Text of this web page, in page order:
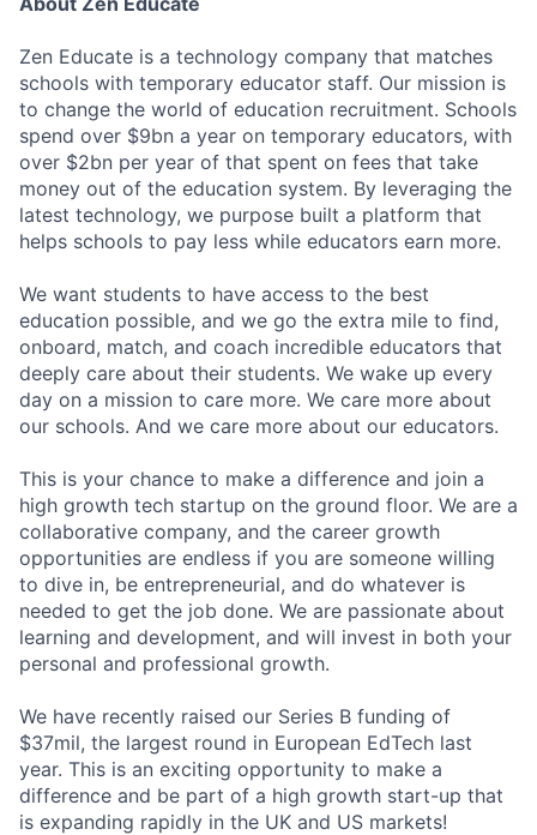
Zen Educate is a technology company that matches
schools with temporary educator staff. Our mission is
to change the world of education recruitment. Schools
spend over $9bn a year on temporary educators, with
over $2bn per year of that spent on fees that take
money out of the education system. By leveraging the
latest technology, we purpose built a platform that
helps schools to pay less while educators earn more.
We want students to have access to the best
education possible, and we go the extra mile to find,
onboard, match, and coach incredible educators that
deeply care about their students. We wake up every
day on a mission to care more. We care more about
our schools. And we care more about our educators.
This is your chance to make a difference and join a
high growth tech startup on the ground floor. We are a
collaborative company, and the career growth
opportunities are endless if you are someone willing
to dive in, be entrepreneurial, and do whatever is
needed to get the job done. We are passionate about
learning and development, and will invest in both your
personal and professional growth.
We have recently raised our Series B funding of
$37mil, the largest round in European EdTech last
year. This is an exciting opportunity to make a
difference and be part of a high growth start-up that
is expanding rapidly in the UK and US markets!